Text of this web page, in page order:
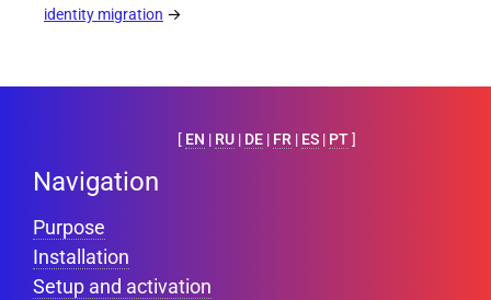
identity migration →
[ EN | RU | DE | FR | ES | PT]
Navigation
Purpose
Installation
Setup and activation